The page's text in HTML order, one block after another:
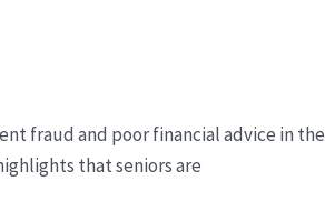
fraud and poor financial advice in the
that seniors are